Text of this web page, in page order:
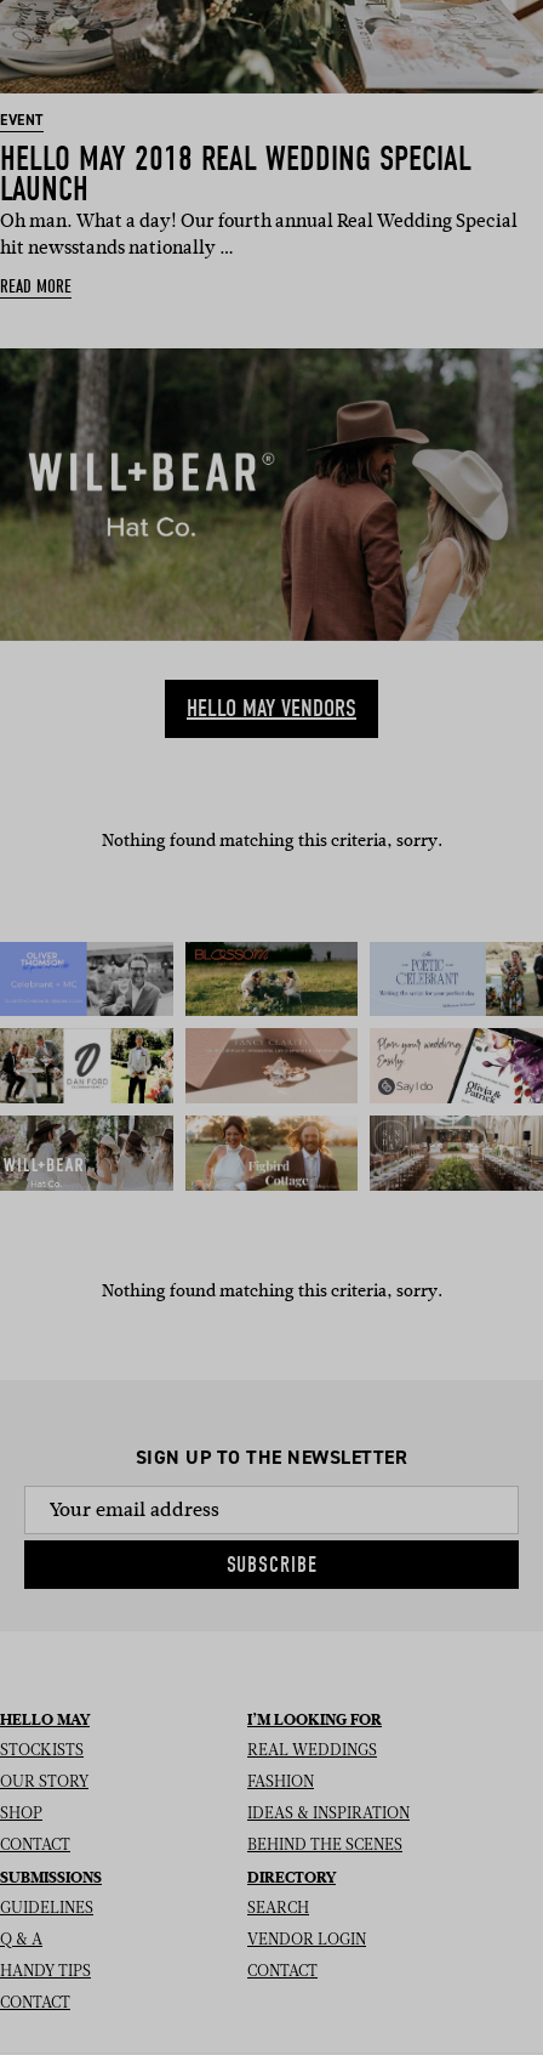
EVENT
HELLO MAY 2018 REAL WEDDING SPECIAL
LAUNCH
Oh man. What a day! Our fourth annual Real Wedding Special
hit newsstands nationally …
READ MORE
HELLO MAY VENDORS
Nothing found matching this criteria, sorry.
Nothing found matching this criteria, sorry.
SIGN UP TO THE NEWSLETTER
SUBSCRIBE
HELLO MAY
STOCKISTS
OUR STORY
SHOP
CONTACT
I’M LOOKING FOR
REAL WEDDINGS
FASHION
IDEAS & INSPIRATION
BEHIND THE SCENES
SUBMISSIONS
GUIDELINES
Q & A
HANDY TIPS
CONTACT
DIRECTORY
SEARCH
VENDOR LOGIN
CONTACT